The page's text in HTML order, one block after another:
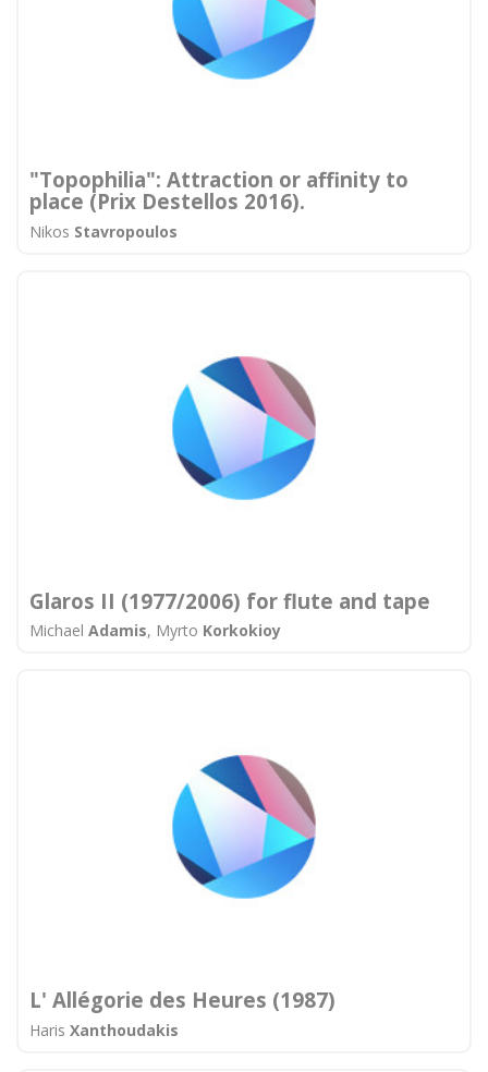
"Topophilia": Attraction or affinity to
place (Prix Destellos 2016).
Nikos Stavropoulos
Glaros II (1977/2006) for flute and tape
Michael Adamis, Myrto Korkokioy
L' Allégorie des Heures (1987)
Haris Xanthoudakis